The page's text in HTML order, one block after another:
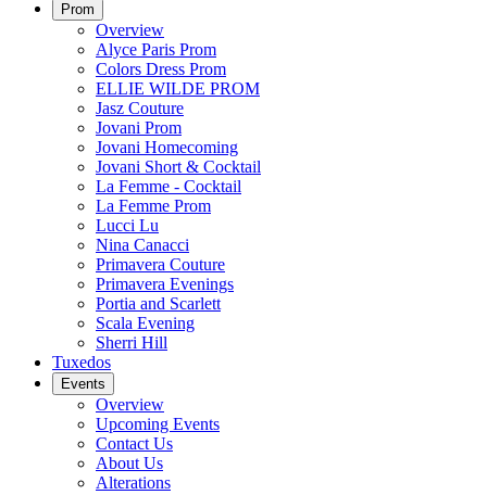
Prom
Overview
Alyce Paris Prom
Colors Dress Prom
ELLIE WILDE PROM
Jasz Couture
Jovani Prom
Jovani Homecoming
Jovani Short & Cocktail
La Femme - Cocktail
La Femme Prom
Lucci Lu
Nina Canacci
Primavera Couture
Primavera Evenings
Portia and Scarlett
Scala Evening
Sherri Hill
Tuxedos
Events
Overview
Upcoming Events
Contact Us
About Us
Alterations